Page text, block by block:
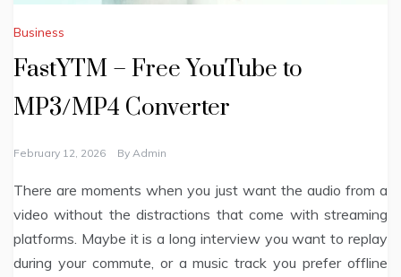
Business
FastYTM – Free YouTube to
MP3/MP4 Converter
February 12, 2026 By Admin
There are moments when you just want the audio from a
video without the distractions that come with streaming
platforms. Maybe it is a long interview you want to replay
during your commute, or a music track you prefer offline